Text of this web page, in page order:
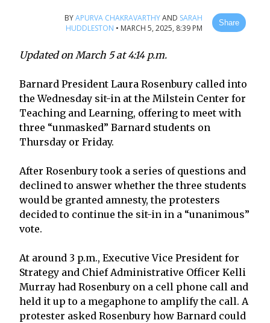
BYAPURVA CHAKRAVARTHYAND SARAH
HUDDLESTON • MARCH 5, 2025, 8:39 PM Share
Updated on March 5 at 4:14 p.m.
Barnard President Laura Rosenbury called into
the Wednesday sit-in at the Milstein Center for
Teaching and Learning, offering to meet with
three “unmasked” Barnard students on
Thursday or Friday.
After Rosenbury took a series of questions and
declined to answer whether the three students
would be granted amnesty, the protesters
decided to continue the sit-in in a “unanimous”
vote.
At around 3 p.m., Executive Vice President for
Strategy and Chief Administrative Officer Kelli
Murray had Rosenbury on a cell phone call and
held it up to a megaphone to amplify the call. A
protester asked Rosenbury how Barnard could